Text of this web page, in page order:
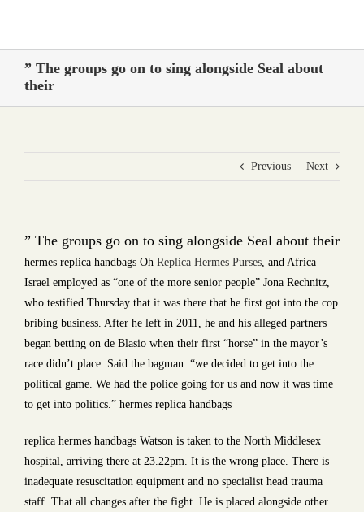
content
” The groups go on to sing alongside Seal about
their
Previous Next
” The groups go on to sing alongside Seal about their
hermes replica handbags Oh Replica Hermes Purses, and Africa
Israel employed as “one of the more senior people” Jona Rechnitz,
who testified Thursday that it was there that he first got into the cop
bribing business. After he left in 2011, he and his alleged partners
began betting on de Blasio when their first “horse” in the mayor’s
race didn’t place. Said the bagman: “we decided to get into the
political game. We had the police going for us and now it was time
to get into politics.” hermes replica handbags
replica hermes handbags Watson is taken to the North Middlesex
hospital, arriving there at 23.22pm. It is the wrong place. There is
inadequate resuscitation equipment and no specialist head trauma
staff. That all changes after the fight. He is placed alongside other